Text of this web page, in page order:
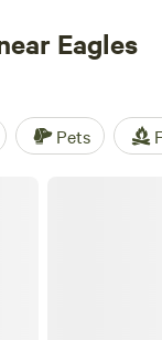
nature
tent in
counties in
System,
Eagles
Pets